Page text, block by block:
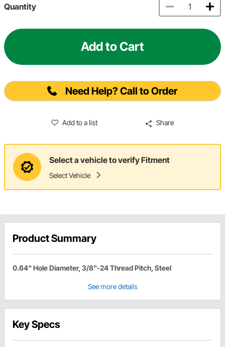
Quantity
Add to Cart
Need Help? Call to Order
Add to a list Share
Select a vehicle to verify Fitment
Select Vehicle
Product Summary
0.64" Hole Diameter, 3/8"-24 Thread Pitch, Steel
See more details
Key Specs